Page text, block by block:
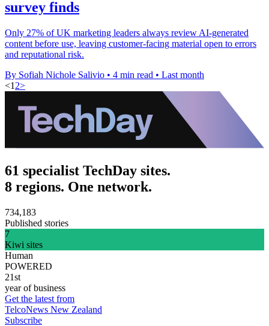
survey finds
Only 27% of UK marketing leaders always review AI-generated
content before use, leaving customer-facing material open to errors
and reputational risk.
By Sofiah Nichole Salivio • 4 min read • Last month
<1 2>
61 specialist TechDay sites.
8 regions. One network.
734,183
Published stories
7
Kiwi sites
Human
POWERED
21st
year of business
Get the latest from
TelcoNews New Zealand
Subscribe